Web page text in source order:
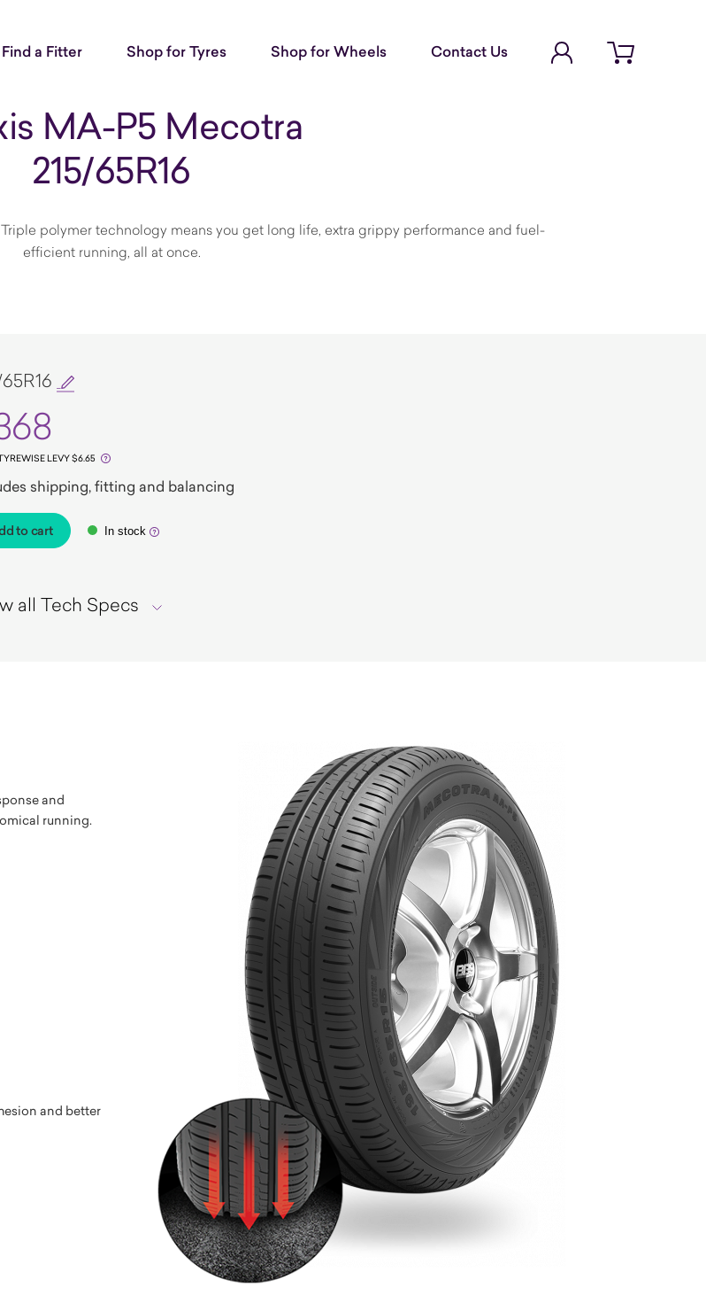
Find a Fitter Shop for Tyres Shop for Wheels Contact Us
Open cart
MA-P5 Mecotra
215/65R16
polymer technology means you get long life, extra grippy performance and fuel-
efficient running, all at once.
LEVY $6.65
shipping, fitting and balancing
to cart In stock
all Tech Specs
and
running.
and better